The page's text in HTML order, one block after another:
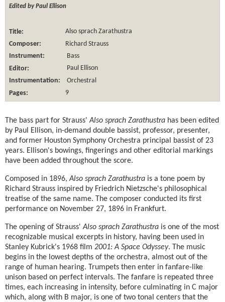
Edited by Paul Ellison
Title:
Also sprach Zarathustra
Composer:
Richard Strauss
Instrument:
Bass
Editor:
Paul Ellison
Instrumentation:
Orchestral
Pages:
9
The bass part for Strauss'Also sprach Zarathustra has been edited
by Paul Ellison, in-demand double bassist, professor, presenter,
and former Houston Symphony Orchestra principal bassist of 23
years. Ellison's bowings, fingerings and other editorial markings
have been added throughout the score.
Composed in 1896,Also sprach Zarathustra is a tone poem by
Richard Strauss inspired by Friedrich Nietzsche's philosophical
treatise of the same name. The composer conducted its first
performance on November 27, 1896 in Frankfurt.
The opening of Strauss'Also sprach Zarathustra is one of the most
recognizable musical excerpts in history, having been used in
Stanley Kubrick's 1968 film 2001: A Space Odyssey. The music
begins in the lowest depths of the orchestra, almost out of the
range of human hearing. Trumpets then enter in fanfare-like
unison based on perfect intervals. The fanfare is repeated three
times, each increasing in intensity, before culminating in C major
which, along with B major, is one of two tonal centers that the